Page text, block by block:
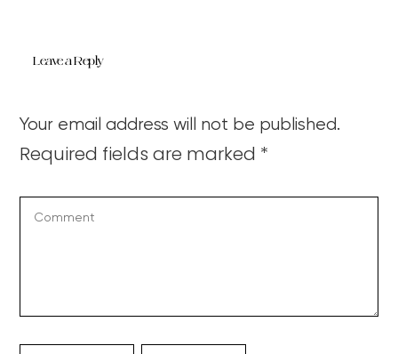
Leave a Reply
Your email address will not be published.
Required fields are marked *